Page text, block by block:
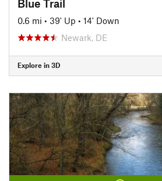
Blue Trail
0.6 mi • 39' Up • 14' Down
Newark, DE
Explore in 3D